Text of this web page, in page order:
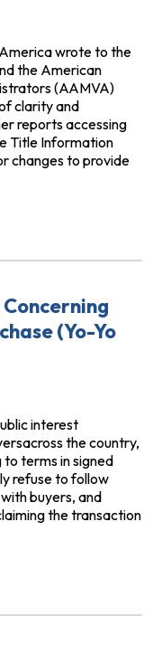
wrote to the
the American
(AAMVA)
clarity and
reports accessing
Title Information
changes to provide
Regarding the
(Yo-Yo
interest
the country,
terms in signed
refuse to follow
buyers, and
the transaction
the Finality